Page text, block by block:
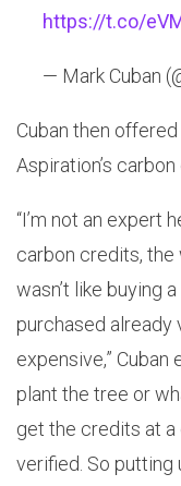
https://t.co/
— Mark Cuban
Cuban then
Aspiration’s
“I’m not an expert
carbon credits, the
wasn’t like buying
purchased already
expensive,” Cuban
plant the tree or
get the credits at
verified. So putting